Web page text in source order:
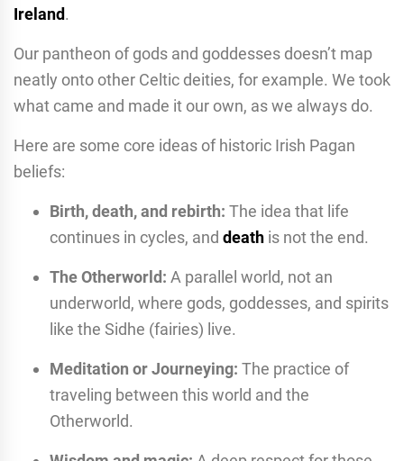
Ireland.
Our pantheon of gods and goddesses doesn’t map
neatly onto other Celtic deities, for example. We took
what came and made it our own, as we always do.
Here are some core ideas of historic Irish Pagan
beliefs:
Birth, death, and rebirth: The idea that life
continues in cycles, and death is not the end.
The Otherworld: A parallel world, not an
underworld, where gods, goddesses, and spirits
like the Sidhe (fairies) live.
Meditation or Journeying: The practice of
traveling between this world and the
Otherworld.